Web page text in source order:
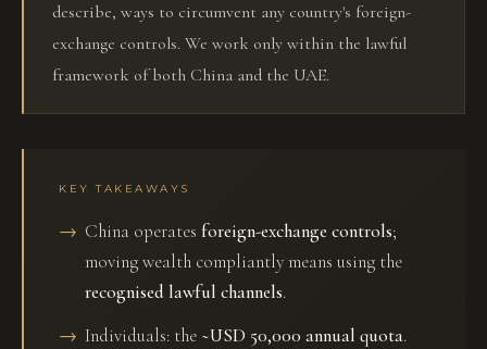
describe, ways to circumvent any country's foreign-
exchange controls. We work only within the lawful
framework of both China and the UAE.
KEY TAKEAWAYS
China operates foreign-exchange controls;
moving wealth compliantly means using the
recognised lawful channels.
Individuals: the ~USD 50,000 annual quota.